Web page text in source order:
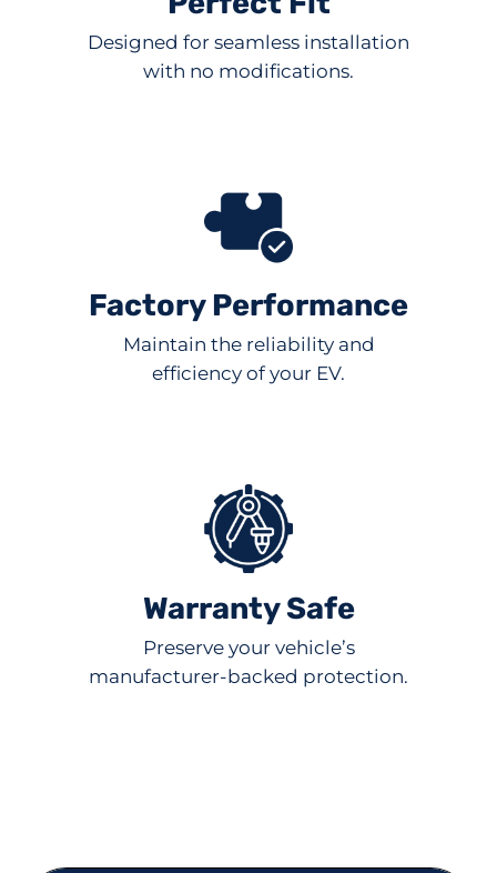
Designed for seamless installation
with no modifications.
Factory Performance
Maintain the reliability and
efficiency of your EV.
Warranty Safe
Preserve your vehicle’s
manufacturer-backed protection.